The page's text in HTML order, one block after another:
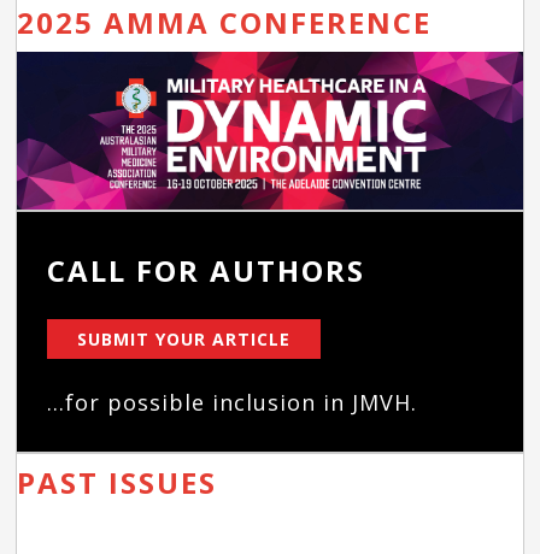
2025 AMMA CONFERENCE
CALL FOR AUTHORS
SUBMIT YOUR ARTICLE
...for possible inclusion in JMVH.
PAST ISSUES